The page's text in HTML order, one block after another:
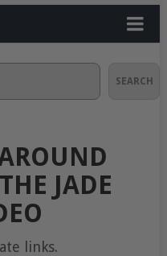
SEARCH
JADE
links.